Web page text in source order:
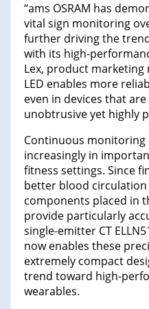
“ams OSRAM has
vital sign monitoring
further driving the
with its high-
Lex, product marketing
LED enables more
even in devices that
unobtrusive yet highly
Continuous monitoring
increasingly in
fitness settings. Since
better blood
components placed in
provide particularly
single-emitter CT
now enables these
extremely compact
trend toward high-
wearables.